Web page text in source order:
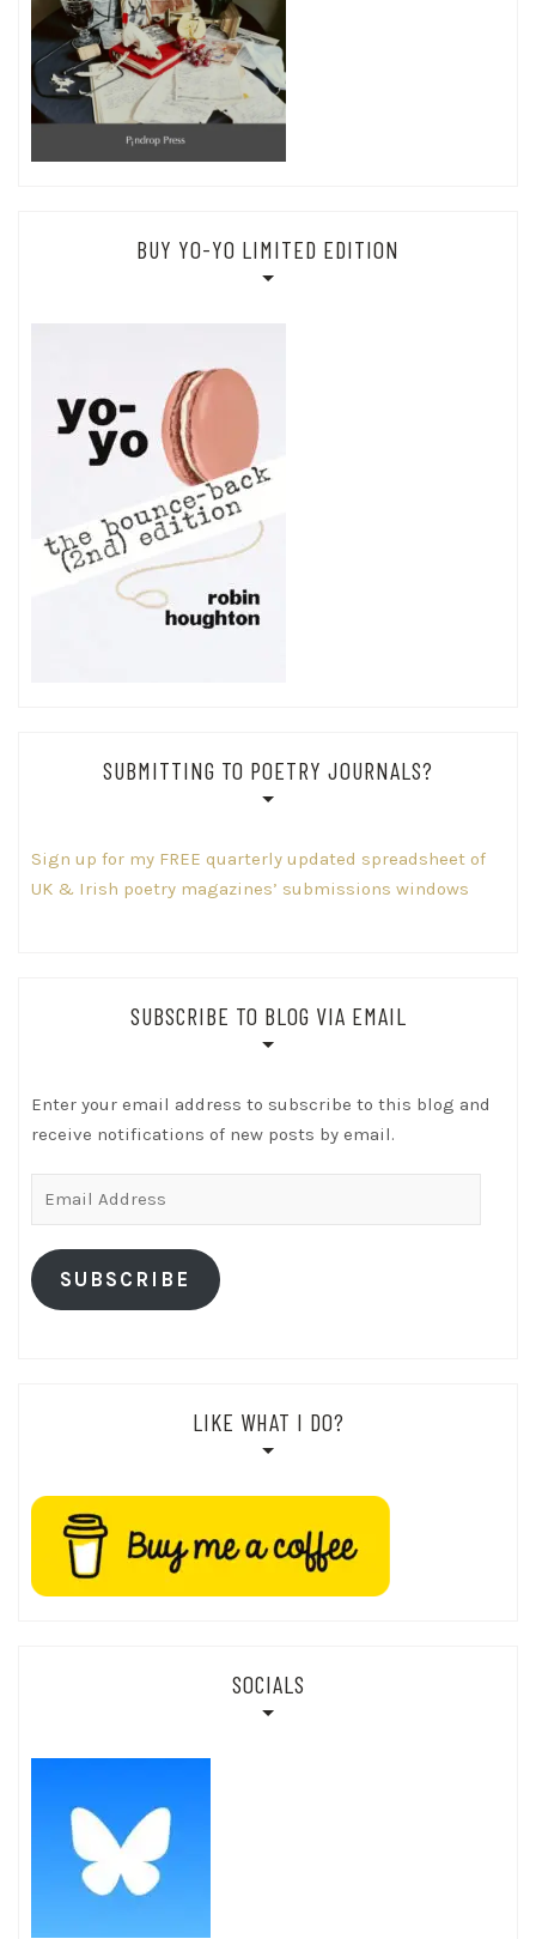
BUY YO-YO LIMITED EDITION
SUBMITTING TO POETRY JOURNALS?
Sign up for my FREE quarterly updated spreadsheet of
UK & Irish poetry magazines’ submissions windows
SUBSCRIBE TO BLOG VIA EMAIL
Enter your email address to subscribe to this blog and
receive notifications of new posts by email.
SUBSCRIBE
LIKE WHAT I DO?
SOCIALS